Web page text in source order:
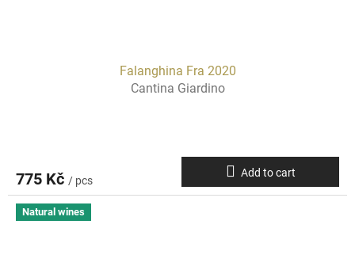
Falanghina Fra 2020
Cantina Giardino
775 Kč / pcs
Add to cart
Natural wines